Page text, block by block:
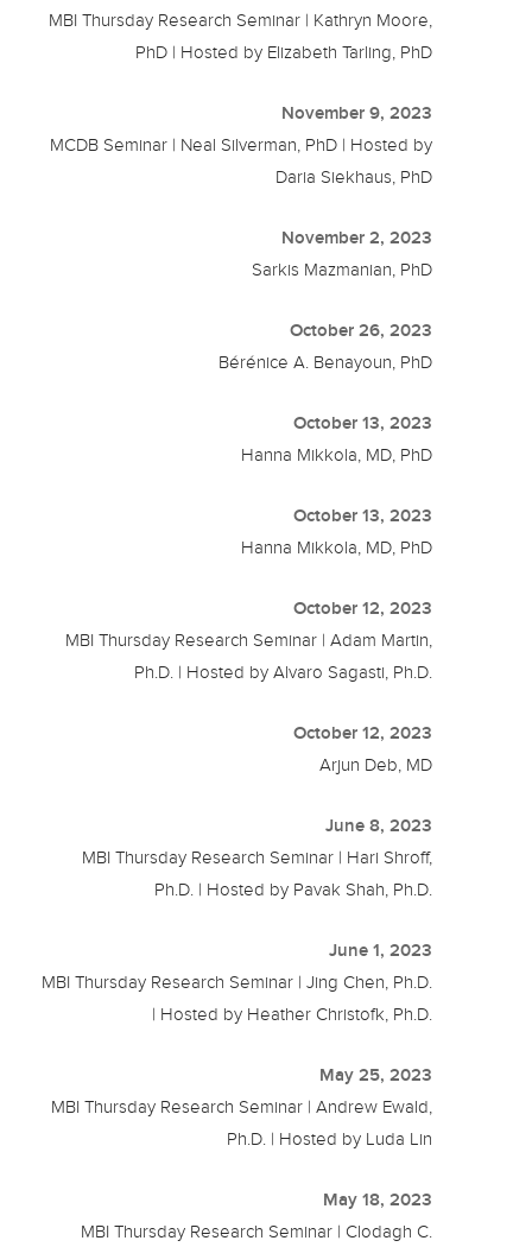
MBI Thursday Research Seminar | Kathryn Moore,
PhD | Hosted by Elizabeth Tarling, PhD
November 9, 2023
MCDB Seminar | Neal Silverman, PhD | Hosted by
Daria Siekhaus, PhD
November 2, 2023
Sarkis Mazmanian, PhD
October 26, 2023
Bérénice A. Benayoun, PhD
October 13, 2023
Hanna Mikkola, MD, PhD
October 13, 2023
Hanna Mikkola, MD, PhD
October 12, 2023
MBI Thursday Research Seminar | Adam Martin,
Ph.D. | Hosted by Alvaro Sagasti, Ph.D.
October 12, 2023
Arjun Deb, MD
June 8, 2023
MBI Thursday Research Seminar | Hari Shroff,
Ph.D. | Hosted by Pavak Shah, Ph.D.
June 1, 2023
MBI Thursday Research Seminar | Jing Chen, Ph.D.
| Hosted by Heather Christofk, Ph.D.
May 25, 2023
MBI Thursday Research Seminar | Andrew Ewald,
Ph.D. | Hosted by Luda Lin
May 18, 2023
MBI Thursday Research Seminar | Clodagh C.